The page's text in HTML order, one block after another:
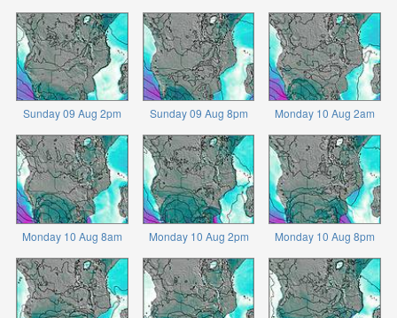
Sunday 09 Aug 2pm Sunday 09 Aug 8pm Monday 10 Aug 2am
Monday 10 Aug 8am Monday 10 Aug 2pm Monday 10 Aug 8pm